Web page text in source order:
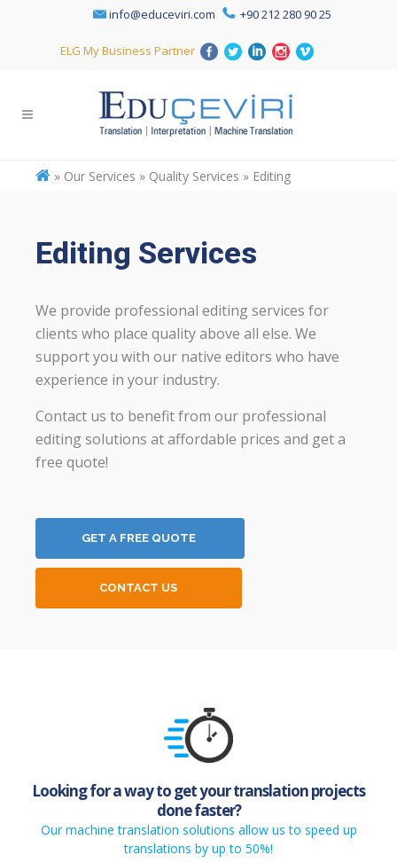
info@educeviri.com +90 212 280 90 25
ELG My Business Partner
» Our Services » Quality Services » Editing
Editing Services
We provide professional editing services for
clients who place quality above all else. We
support you with our native editors who have
experience in your industry.
Contact us to benefit from our professional
editing solutions at affordable prices and get a
free quote!
GET A FREE QUOTE
CONTACT US
Looking for a way to get your translation projects
done faster?
Our machine translation solutions allow us to speed up
translations by up to 50%!